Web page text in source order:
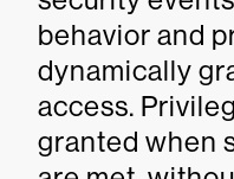
behavior and
dynamically
access.
granted when